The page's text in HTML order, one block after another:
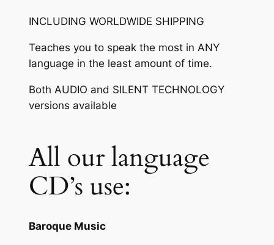
INCLUDING WORLDWIDE SHIPPING
Teaches you to speak the most in ANY
language in the least amount of time.
Both AUDIO and SILENT TECHNOLOGY
versions available
All our language
CD’s use:
Baroque Music